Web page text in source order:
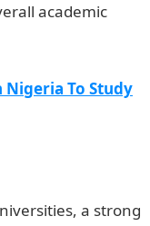
academic
Nigeria To Study
a strong